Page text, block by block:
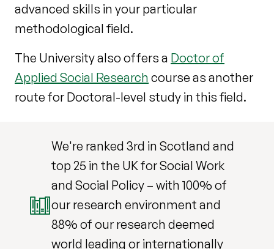
advanced skills in your particular
methodological field.
The University also offers a Doctor of
Applied Social Research course as another
route for Doctoral-level study in this field.
We're ranked 3rd in Scotland and
top 25 in the UK for Social Work
and Social Policy – with 100% of
our research environment and
88% of our research deemed
world leading or internationally